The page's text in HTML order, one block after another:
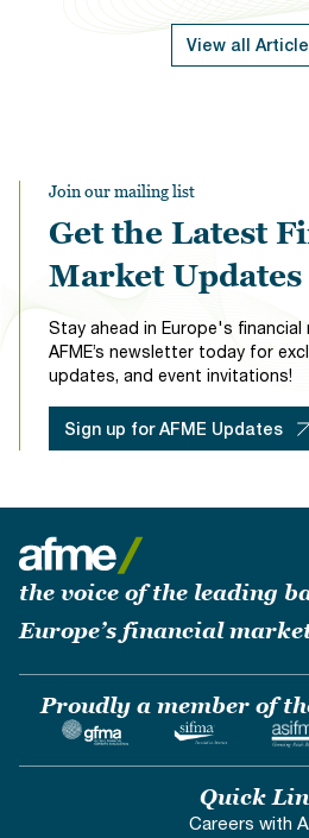
View all
Join our mailing list
Get the Latest
Market Updates
Stay ahead in Europe's
AFME’s newsletter today for
updates, and event invitations!
Sign up for AFME Updates
the voice of the leading
Europe’s financial
Proudly a member of
Quick
Careers with